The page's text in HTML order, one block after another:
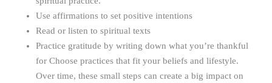
Use affirmations to set positive intentions
Read or listen to spiritual texts
Practice gratitude by writing down what you’re thankful
for Choose practices that fit your beliefs and lifestyle.
Over time, these small steps can create a big impact on